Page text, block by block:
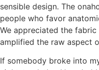
sensible design. The
people who favor
We appreciated the
amplified the raw aspect
If somebody broke into